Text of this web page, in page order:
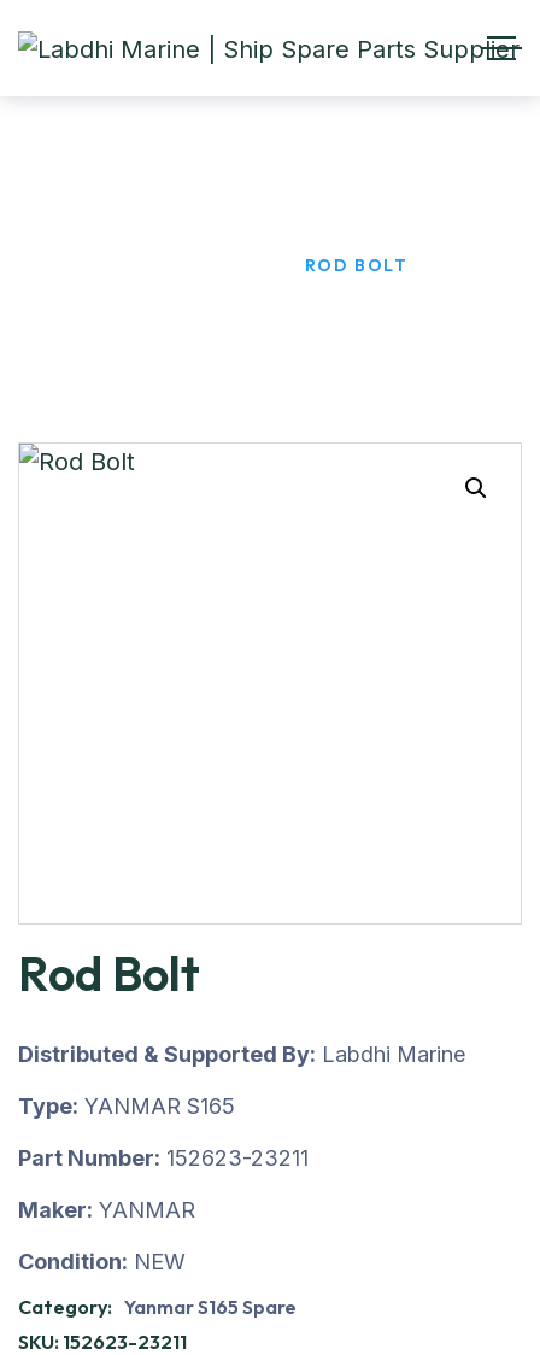
ROD BOLT
Rod Bolt
Distributed & Supported By: Labdhi Marine
Type: YANMAR S165
Part Number: 152623-23211
Maker: YANMAR
Condition: NEW
Category: Yanmar S165 Spare
SKU: 152623-23211